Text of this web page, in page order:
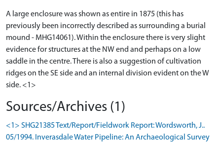
A large enclosure was shown as entire in 1875 (this has
previously been incorrectly described as surrounding a burial
mound - MHG14061). Within the enclosure there is very slight
evidence for structures at the NW end and perhaps on a low
saddle in the centre. There is also a suggestion of cultivation
ridges on the SE side and an internal division evident on the W
side. <1>
Sources/Archives (1)
<1> SHG21385 Text/Report/Fieldwork Report: Wordsworth, J..
05/1994. Inverasdale Water Pipeline: An Archaeological Survey